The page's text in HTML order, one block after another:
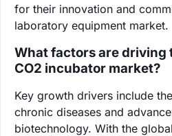
for their innovation and
laboratory equipment market.
What factors are driving
CO2 incubator market?
Key growth drivers include
chronic diseases and
biotechnology. With the